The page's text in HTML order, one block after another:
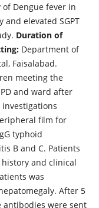
Dengue fever in
elevated SGPT
Duration of
Department of
Faisalabad.
meeting the
and ward after
film for
typhoid
B and C. Patients
and clinical
was
After 5
antibodies were sent